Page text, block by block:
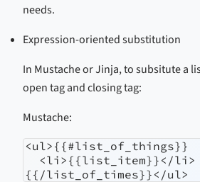
needs.
Expression-oriented substitution
In Mustache or Jinja, to subsitute a
open tag and closing tag:
Mustache:
<ul>{{#list_of_things}}
  <li>{{list_item}}</li>
{{/list_of_times}}</ul>